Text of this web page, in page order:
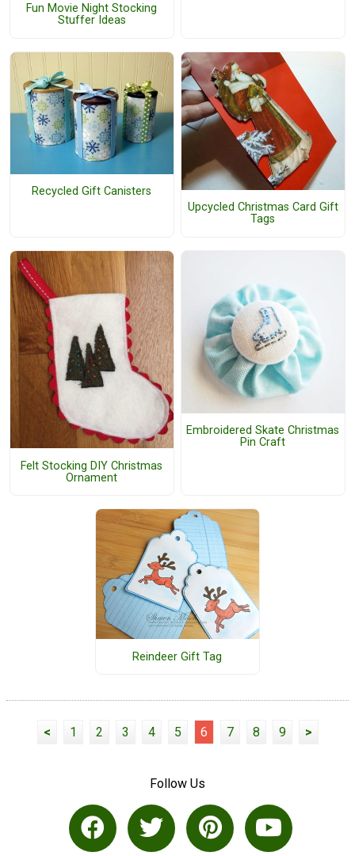
Fun Movie Night Stocking
Stuffer Ideas
Recycled Gift Canisters
Upcycled Christmas Card Gift
Tags
Felt Stocking DIY Christmas
Ornament
Embroidered Skate Christmas
Pin Craft
Reindeer Gift Tag
< 1 2 3 4 5 6 7 8 9 >
Follow Us